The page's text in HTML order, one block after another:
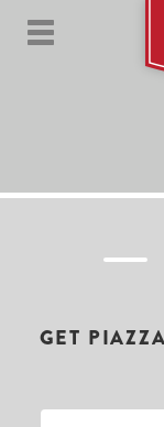
GET